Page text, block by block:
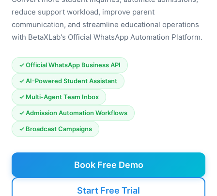
reduce support workload, improve parent
communication, and streamline educational operations
with BetaXLab's Official WhatsApp Automation Platform.
✓ Official WhatsApp Business API
✓ AI-Powered Student Assistant
✓ Multi-Agent Team Inbox
✓ Admission Automation Workflows
✓ Broadcast Campaigns
Book Free Demo
Start Free Trial